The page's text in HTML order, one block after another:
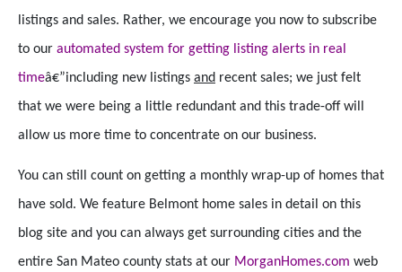
listings and sales. Rather, we encourage you now to subscribe
to our automated system for getting listing alerts in real
timeâ€”including new listings and recent sales; we just felt
that we were being a little redundant and this trade-off will
allow us more time to concentrate on our business.
You can still count on getting a monthly wrap-up of homes that
have sold. We feature Belmont home sales in detail on this
blog site and you can always get surrounding cities and the
entire San Mateo county stats at our MorganHomes.com web